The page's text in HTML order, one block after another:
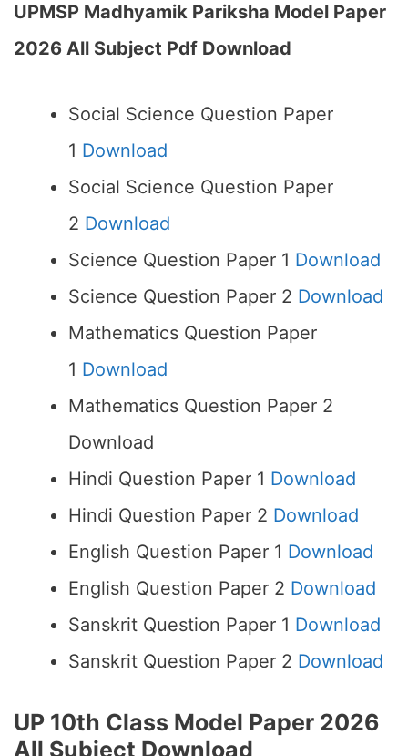
UPMSP Madhyamik Pariksha Model Paper
2026 All Subject Pdf Download
Social Science Question Paper
1 Download
Social Science Question Paper
2 Download
Science Question Paper 1 Download
Science Question Paper 2 Download
Mathematics Question Paper
1 Download
Mathematics Question Paper 2
Download
Hindi Question Paper 1 Download
Hindi Question Paper 2 Download
English Question Paper 1 Download
English Question Paper 2 Download
Sanskrit Question Paper 1 Download
Sanskrit Question Paper 2 Download
UP 10th Class Model Paper 2026
All Subject Download